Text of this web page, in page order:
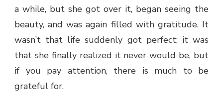
a while, but she got over it, began seeing the
beauty, and was again filled with gratitude. It
wasn’t that life suddenly got perfect; it was
that she finally realized it never would be, but
if you pay attention, there is much to be
grateful for.